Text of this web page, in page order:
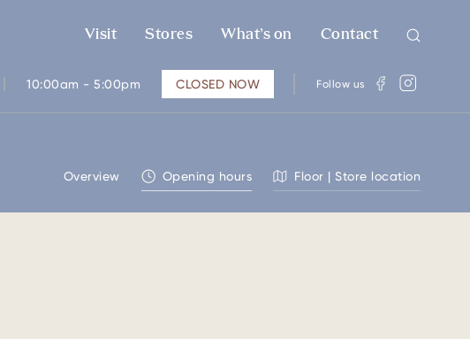
Visit Stores What’s on Contact
10:00am - 5:00pm CLOSED NOW Follow us
Overview Opening hours Floor | Store location